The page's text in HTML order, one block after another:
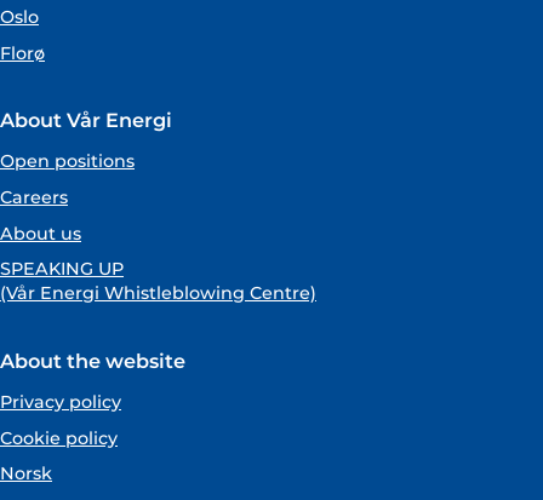
Oslo
Florø
About Vår Energi
Open positions
Careers
About us
SPEAKING UP
(Vår Energi Whistleblowing Centre)
About the website
Privacy policy
Cookie policy
Norsk